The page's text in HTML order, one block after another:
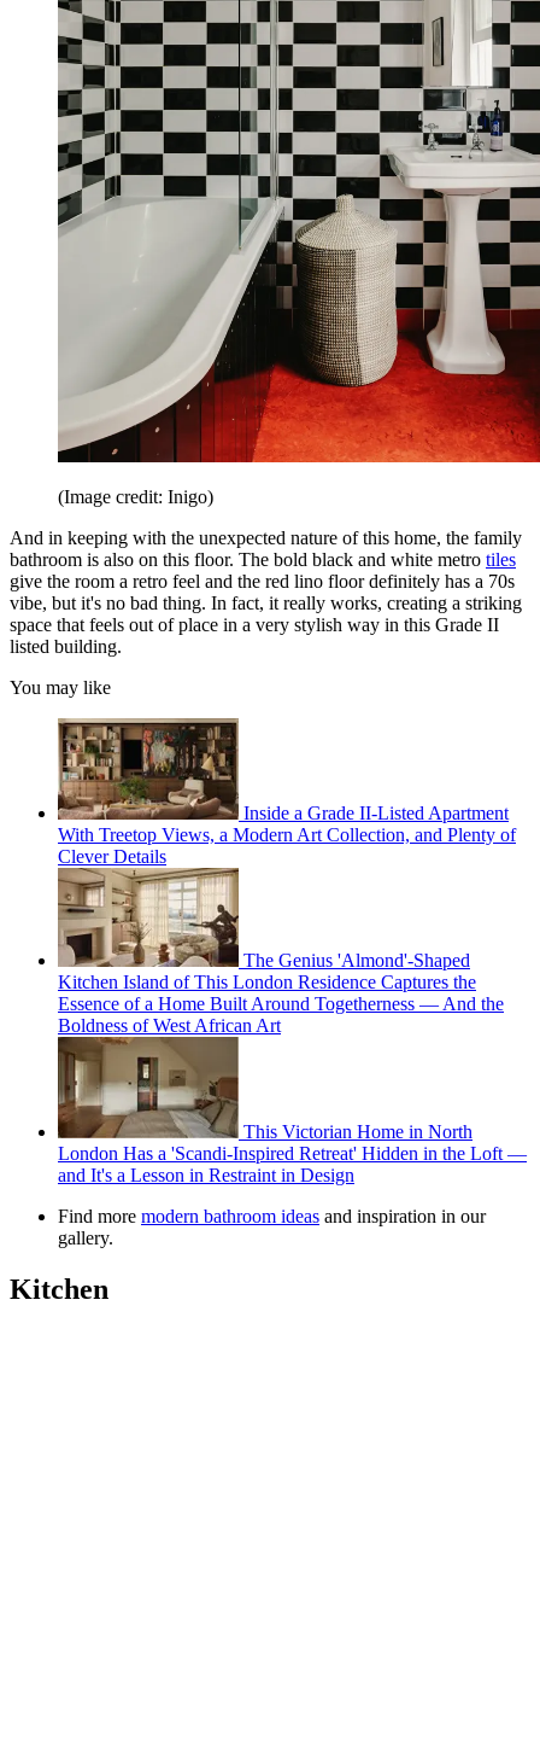
(Image credit: Inigo)
And in keeping with the unexpected nature of this home, the family
bathroom is also on this floor. The bold black and white metro tiles
give the room a retro feel and the red lino floor definitely has a 70s
vibe, but it's no bad thing. In fact, it really works, creating a striking
space that feels out of place in a very stylish way in this Grade II
listed building.
You may like
Inside a Grade II-Listed Apartment
With Treetop Views, a Modern Art Collection, and Plenty of
Clever Details
The Genius 'Almond'-Shaped
Kitchen Island of This London Residence Captures the
Essence of a Home Built Around Togetherness — And the
Boldness of West African Art
This Victorian Home in North
London Has a 'Scandi-Inspired Retreat' Hidden in the Loft —
and It's a Lesson in Restraint in Design
Find more modern bathroom ideas and inspiration in our
gallery.
Kitchen